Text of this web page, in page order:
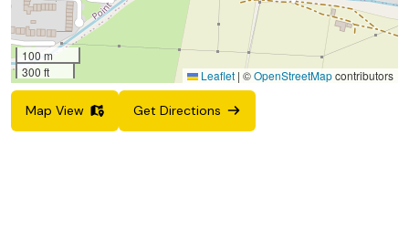
100 m
300 ft
Leaflet | ©OpenStreetMapcontributors
Map View Get Directions